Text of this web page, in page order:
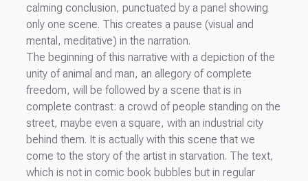
calming conclusion, punctuated by a panel showing
only one scene. This creates a pause (visual and
mental, meditative) in the narration.
The beginning of this narrative with a depiction of the
unity of animal and man, an allegory of complete
freedom, will be followed by a scene that is in
complete contrast: a crowd of people standing on the
street, maybe even a square, with an industrial city
behind them. It is actually with this scene that we
come to the story of the artist in starvation. The text,
which is not in comic book bubbles but in regular